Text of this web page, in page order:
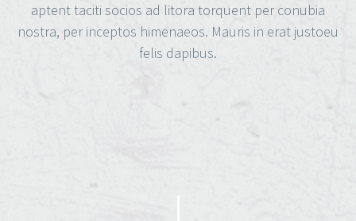
aptent taciti socios ad litora torquent per conubia
nostra, per inceptos himenaeos. Mauris in erat justoeu
felis dapibus.